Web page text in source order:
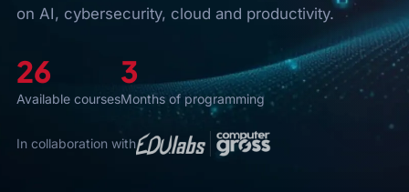
on AI, cybersecurity, cloud and productivity.
26
Available courses
3
Months of programming
In collaboration with